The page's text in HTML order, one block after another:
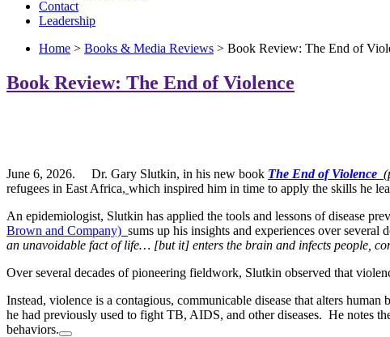
Contact
Leadership
Home > Books & Media Reviews > Book Review: The End of
Book Review: The End of Violence
June 6, 2026. Dr. Gary Slutkin, in his new book The End of Violence
refugees in East Africa, which inspired him in time to apply the skills he
An epidemiologist, Slutkin has applied the tools and lessons of disease
Brown and Company) sums up his insights and experiences over
an unavoidable fact of life… [but it] enters the brain and infects people,
Over several decades of pioneering fieldwork, Slutkin observed that
Instead, violence is a contagious, communicable disease that alters human
he had previously used to fight TB, AIDS, and other diseases. He notes
behaviors.